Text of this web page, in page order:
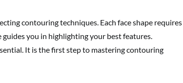
contouring techniques. Each face shape requires
you in highlighting your best features.
It is the first step to mastering contouring